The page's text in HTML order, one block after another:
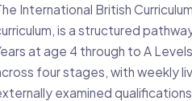
International British
is a structured
at age 4 through to A
four stages, with weekly
examined